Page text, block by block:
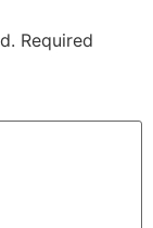
Required